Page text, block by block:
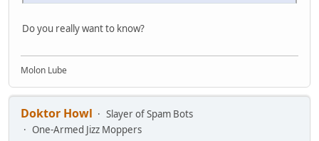
Do you really want to know?
Molon Lube
Doktor Howl
Slayer of Spam Bots
One-Armed Jizz Moppers